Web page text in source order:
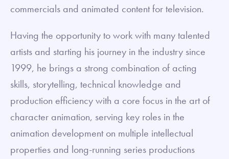
commercials and animated content for television.
Having the opportunity to work with many talented
artists and starting his journey in the industry since
1999, he brings a strong combination of acting
skills, storytelling, technical knowledge and
production efficiency with a core focus in the art of
character animation, serving key roles in the
animation development on multiple intellectual
properties and long-running series productions